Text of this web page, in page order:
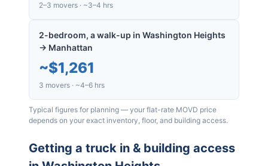
2–3 movers · ~3–4 hrs
2-bedroom, a walk-up in Washington Heights
→ Manhattan
~$1,261
3 movers · ~4–6 hrs
Typical figures for planning — your flat-rate MOVD price
depends on your exact inventory, floor, and building access.
Getting a truck in & building access